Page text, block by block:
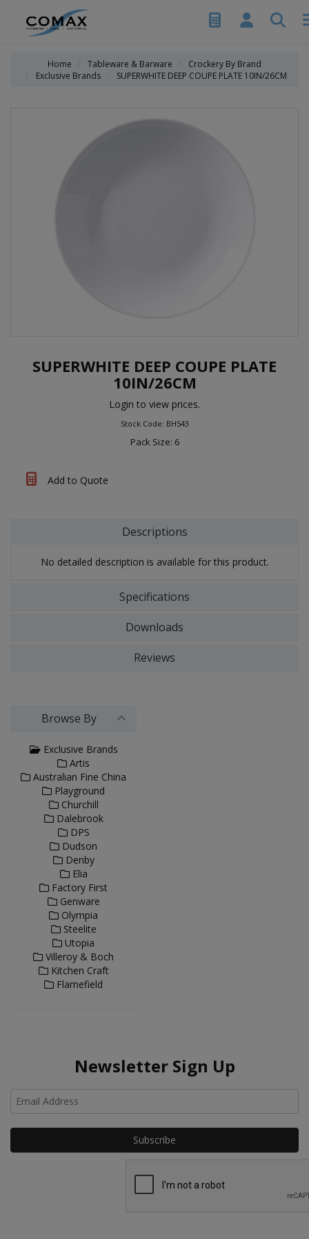
Home Tableware & Barware
Crockery By Brand
Exclusive Brands
SUPERWHITE DEEP COUPE PLATE 10IN/26CM
SUPERWHITE DEEP COUPE PLATE
10IN/26CM
Login to view prices.
Stock Code: BH543
Pack Size: 6
Add to Quote
Descriptions
No detailed description is available for this product.
Specifications
Downloads
Reviews
Browse By
Exclusive Brands
Artis
Australian Fine China
Playground
Churchill
Dalebrook
DPS
Dudson
Denby
Elia
Factory First
Genware
Olympia
Steelite
Utopia
Villeroy & Boch
Kitchen Craft
Flamefield
Newsletter Sign Up